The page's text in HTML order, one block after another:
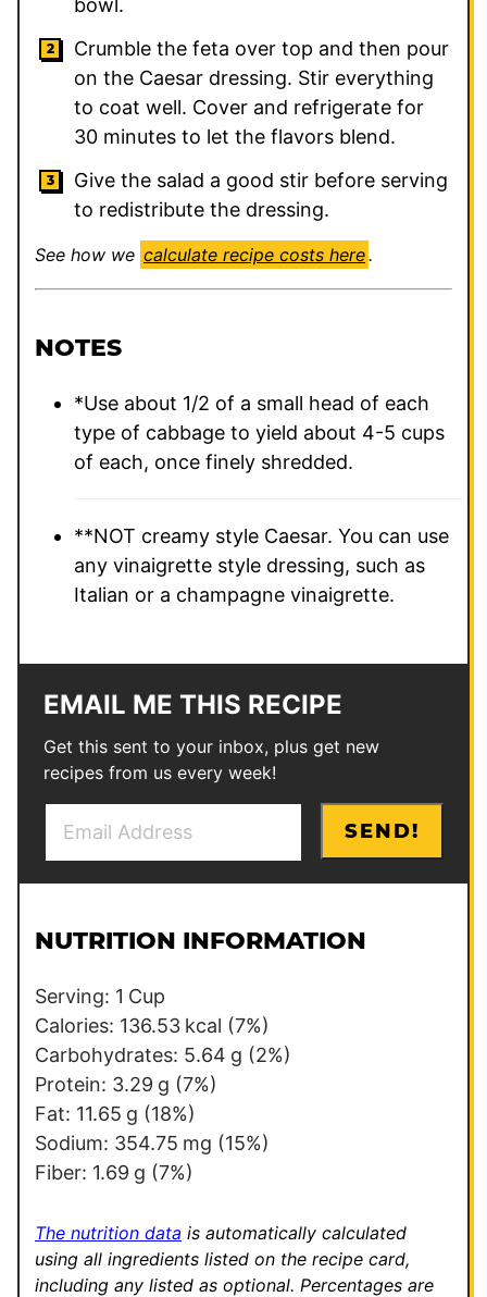
bowl.
Crumble the feta over top and then pour
on the Caesar dressing. Stir everything
to coat well. Cover and refrigerate for
30 minutes to let the flavors blend.
Give the salad a good stir before serving
to redistribute the dressing.
See how we calculate recipe costs here.
NOTES
*Use about 1/2 of a small head of each
type of cabbage to yield about 4-5 cups
of each, once finely shredded.
**NOT creamy style Caesar. You can use
any vinaigrette style dressing, such as
Italian or a champagne vinaigrette.
EMAIL ME THIS RECIPE
Get this sent to your inbox, plus get new
recipes from us every week!
l
l
m
a
i
l
E
m
a
l
SEND!
NUTRITION INFORMATION
Serving: 1 Cup
Calories: 136.53 kcal (7%)
Carbohydrates: 5.64 g (2%)
Protein: 3.29 g (7%)
Fat: 11.65 g (18%)
Sodium: 354.75 mg (15%)
Fiber: 1.69 g (7%)
The nutrition data is automatically calculated
using all ingredients listed on the recipe card,
including any listed as optional. Percentages are